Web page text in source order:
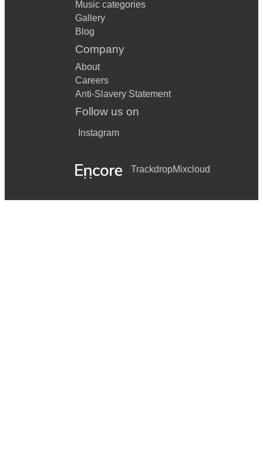
Music categories
Gallery
Blog
Company
About
Careers
Anti-Slavery Statement
Follow us on
Instagram
TrackdropMixcloud